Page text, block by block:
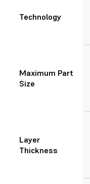
Technology
Maximum Part
Size
Layer
Thickness